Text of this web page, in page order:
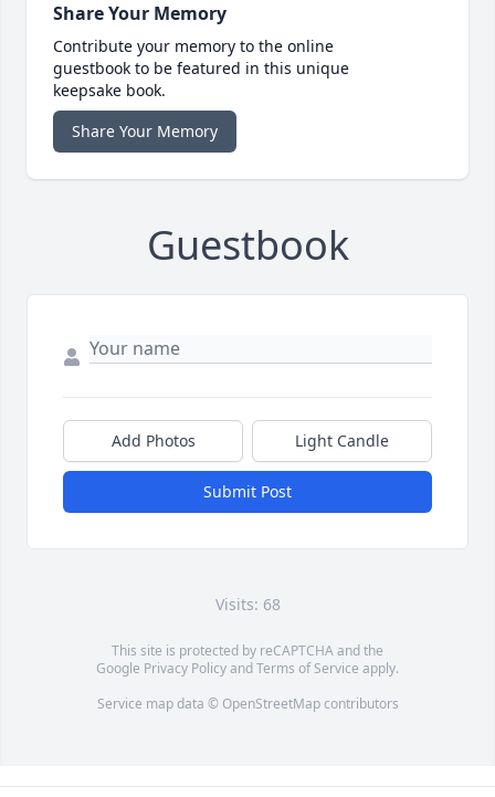
Share Your Memory
Contribute your memory to the online
guestbook to be featured in this unique
keepsake book.
Share Your Memory
Guestbook
Add Photos Light Candle
Submit Post
Visits: 68
This site is protected by reCAPTCHA and the
Google Privacy PolicyandTerms of Service apply.
Service map data © OpenStreetMapcontributors